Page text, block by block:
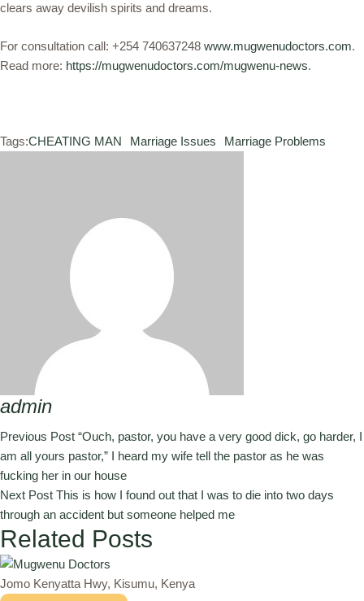
clears away devilish spirits and dreams.
For consultation call: +254 740637248 www.mugwenudoctors.com.
Read more: https://mugwenudoctors.com/mugwenu-news.
Tags:CHEATING MAN Marriage Issues Marriage Problems
admin
Previous Post “Ouch, pastor, you have a very good dick, go harder, I
am all yours pastor,” I heard my wife tell the pastor as he was
fucking her in our house
Next Post This is how I found out that I was to die into two days
through an accident but someone helped me
Related Posts
Jomo Kenyatta Hwy, Kisumu, Kenya